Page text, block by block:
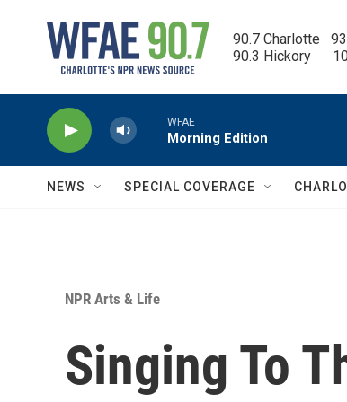
90.7 Charlotte
90.3 Hickory
WFAE
Morning Edition
NEWS SPECIAL COVERAGE
NPR Arts & Life
Singing To